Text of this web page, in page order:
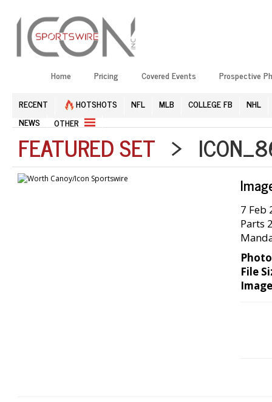
Home Pricing Covered Events Prospective
RECENT HOTSHOTS NFL MLB COLLEGE FB
NHL
NEWS
OTHER
FEATURED SET >
7 Feb
Parts
File